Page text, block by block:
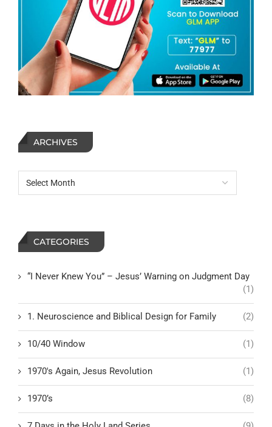
ARCHIVES
CATEGORIES
“I Never Knew You” – Jesus’ Warning on Judgment Day
(1)
1. Neuroscience and Biblical Design for Family (2)
10/40 Window (1)
1970's Again, Jesus Revolution (1)
1970’s (8)